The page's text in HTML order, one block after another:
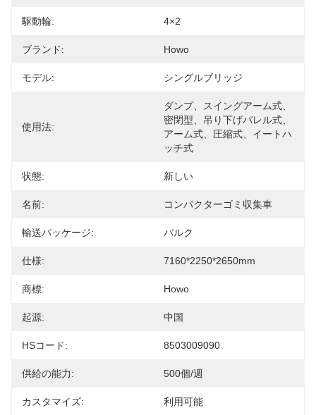
駆動輪: 4×2
ブランド: Howo
モデル: シングルブリッジ
使用法:
ダンプ、スイングアーム式、
密閉型、吊り下げバレル式、
アーム式、圧縮式、イートハ
ッチ式
状態: 新しい
名前: コンパクターゴミ収集車
輸送パッケージ: バルク
仕様: 7160*2250*2650mm
商標: Howo
起源: 中国
HSコード: 8503009090
供給の能力: 500個/週
カスタマイズ: 利用可能